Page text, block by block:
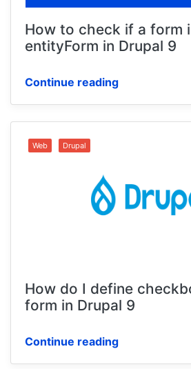
How to check if a form
entityForm in Drupal 9
Continue reading
Web Drupal
How do I define
form in Drupal 9
Continue reading